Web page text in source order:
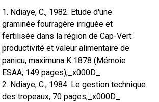
1. Ndiaye, C., 1982: Etude d'une
graminée fourragère irriguée et
fertilisée dans la région de Cap-Vert:
productivité et valeur alimentaire de
panicu, maximuna K 1878 (Mémoie
ESAA; 149 pages);_x000D_
2. Ndiaye, C., 1984: Le gestion technique
des tropeaux, 70 pages;_x000D_